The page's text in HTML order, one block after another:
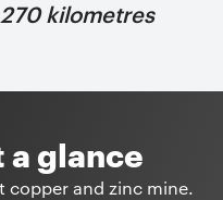
kilometres
a glance
copper and zinc mine.